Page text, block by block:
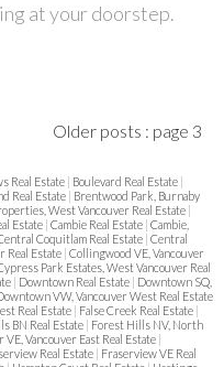
at your doorstep.
Older posts : page 3
Real Estate Boulevard Real Estate
Real Estate
Brentwood Park, Burnaby
West Vancouver Real Estate
Estate Cambie Real Estate Cambie,
Coquitlam Real Estate Central
Real Estate Collingwood VE, Vancouver
Park Estates, West Vancouver Real
Downtown Real Estate
Downtown SQ,
VW, Vancouver West Real Estate
Real Estate False Creek Real Estate
BN Real Estate
Forest Hills NV, North
VE, Vancouver East Real Estate
Real Estate
Fraserview VE Real